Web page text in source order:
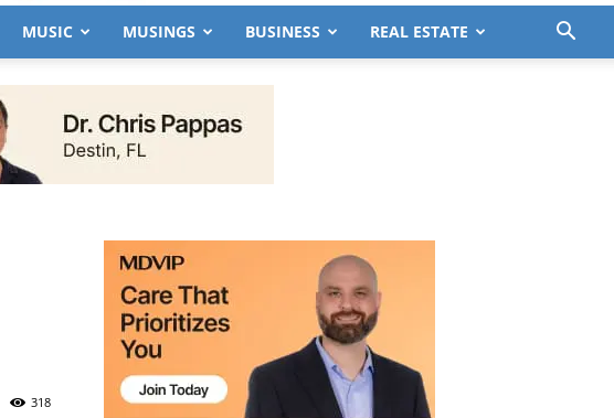
MUSIC MUSINGS BUSINESS REAL ESTATE
318